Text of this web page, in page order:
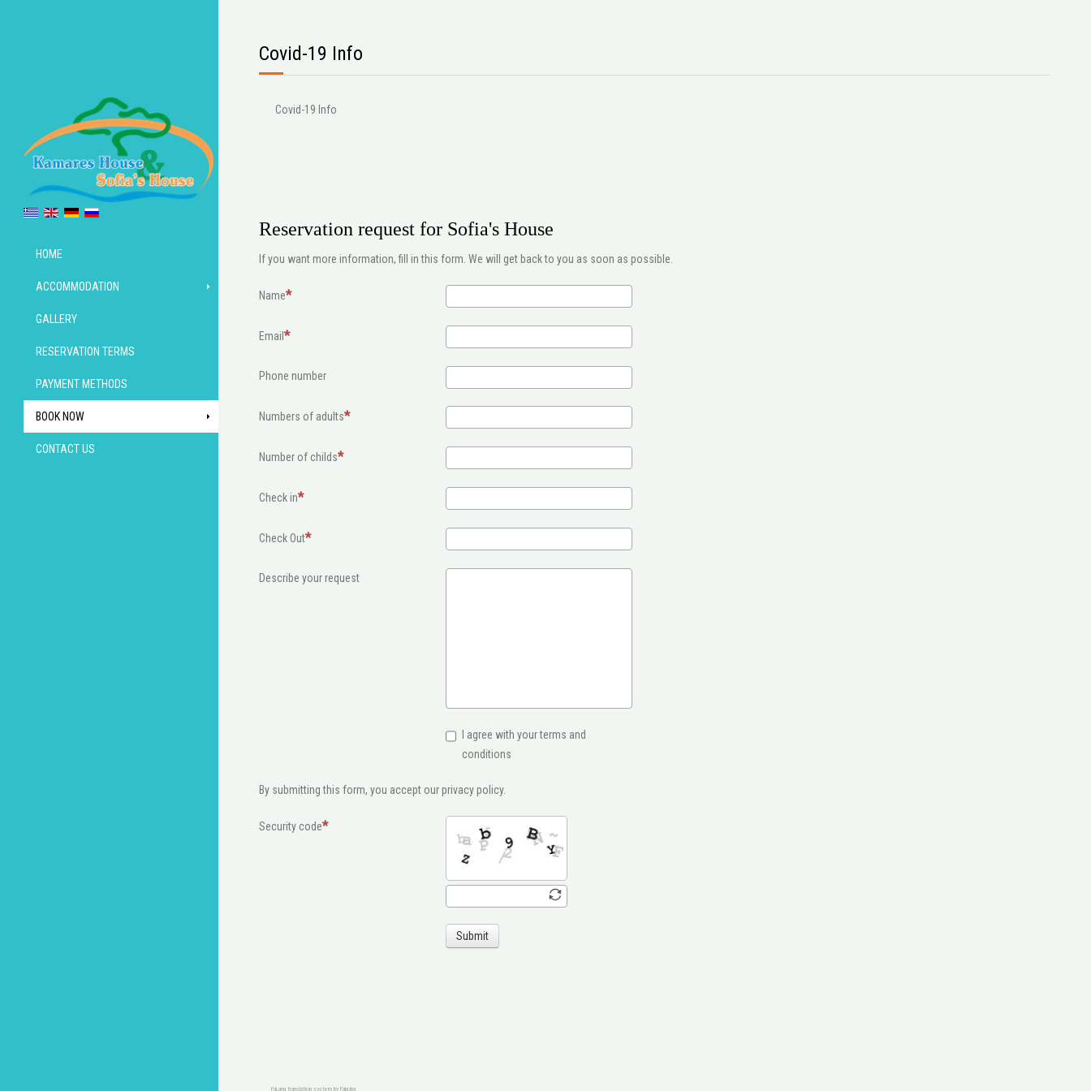
HOME
ACCOMMODATION
GALLERY
RESERVATION TERMS
PAYMENT METHODS
BOOK NOW
CONTACT US
Covid-19 Info
Covid-19 Info
Reservation request for Sofia's House
If you want more information, fill in this form. We will get back to you as soon as possible.
Name
Email
Phone number
Numbers of adults
Number of childs
Check in
Check Out
Describe your request
I agree with your terms and
conditions
By submitting this form, you accept our privacy policy.
Security code
Submit
FaLang translation system by Faboba